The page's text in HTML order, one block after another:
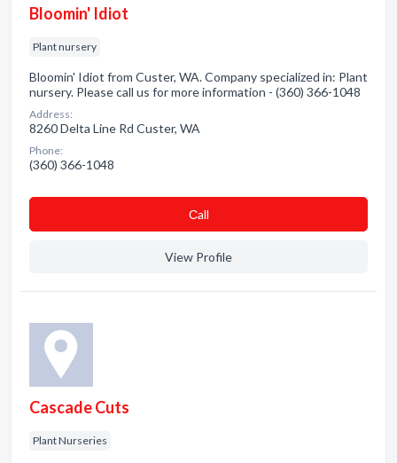
Bloomin' Idiot
Plant nursery
Bloomin' Idiot from Custer, WA. Company specialized in: Plant
nursery. Please call us for more information - (360) 366-1048
Address:
8260 Delta Line Rd Custer, WA
Phone:
(360) 366-1048
Сall
View Profile
Cascade Cuts
Plant Nurseries